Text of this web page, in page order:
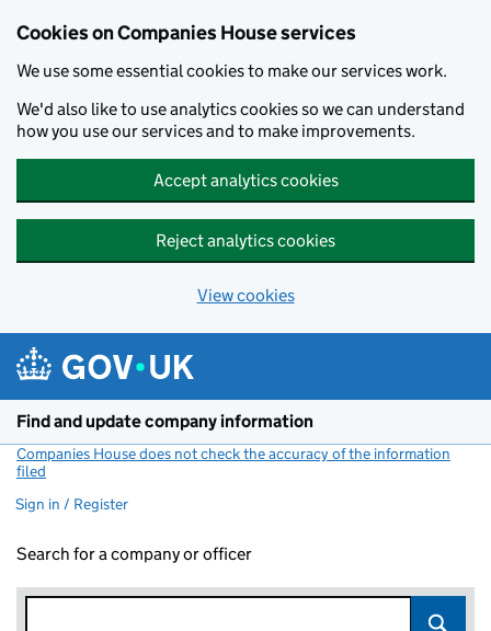
Cookies on Companies House services
We use some essential cookies to make our services work.
We'd also like to use analytics cookies so we can understand
how you use our services and to make improvements.
Accept analytics cookies
Reject analytics cookies
View cookies
Find and update company information
Companies House does not check the accuracy of the information
filed
Sign in / Register
Search for a company or officer